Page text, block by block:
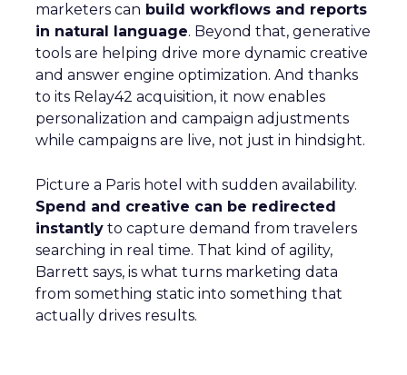
marketers can build workflows and reports
in natural language. Beyond that, generative
tools are helping drive more dynamic creative
and answer engine optimization. And thanks
to its Relay42 acquisition, it now enables
personalization and campaign adjustments
while campaigns are live, not just in hindsight.
Picture a Paris hotel with sudden availability.
Spend and creative can be redirected
instantly to capture demand from travelers
searching in real time. That kind of agility,
Barrett says, is what turns marketing data
from something static into something that
actually drives results.